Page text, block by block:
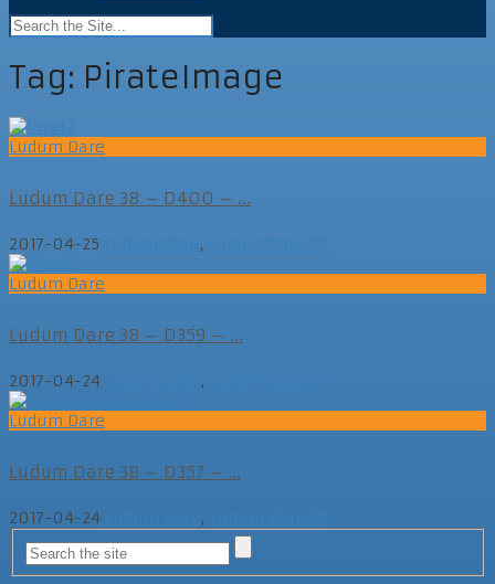
Tag: PirateImage
Ludum Dare
Ludum Dare 38 – D400 – ...
2017-04-25 ,
Ludum Dare
Ludum Dare 38 – D359 – ...
2017-04-24 ,
Ludum Dare
Ludum Dare 38 – D357 – ...
2017-04-24 ,